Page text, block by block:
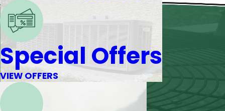
Special Offers
VIEW OFFERS